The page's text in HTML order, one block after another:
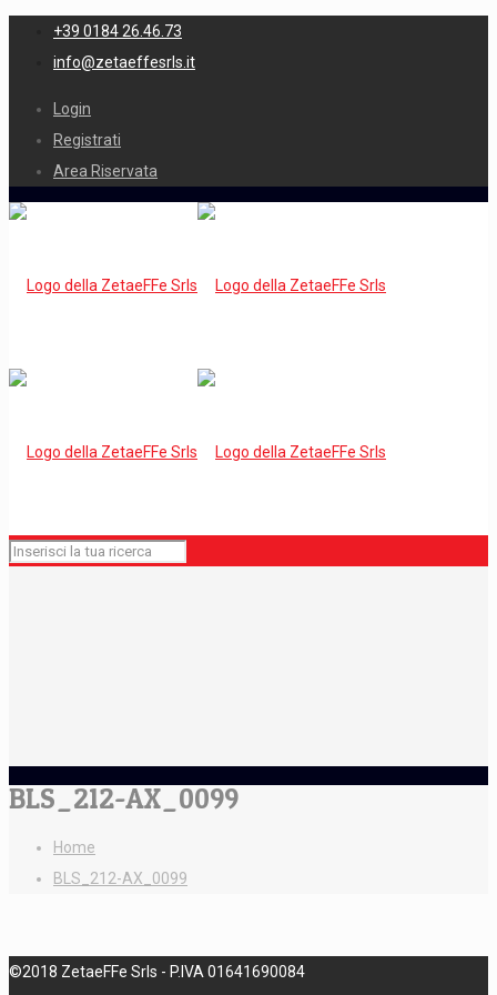
+39 0184 26.46.73
info@zetaeffesrls.it
Login
Registrati
Area Riservata
BLS_212-AX_0099
Home
BLS_212-AX_0099
©2018 ZetaeFFe Srls - P.IVA 01641690084